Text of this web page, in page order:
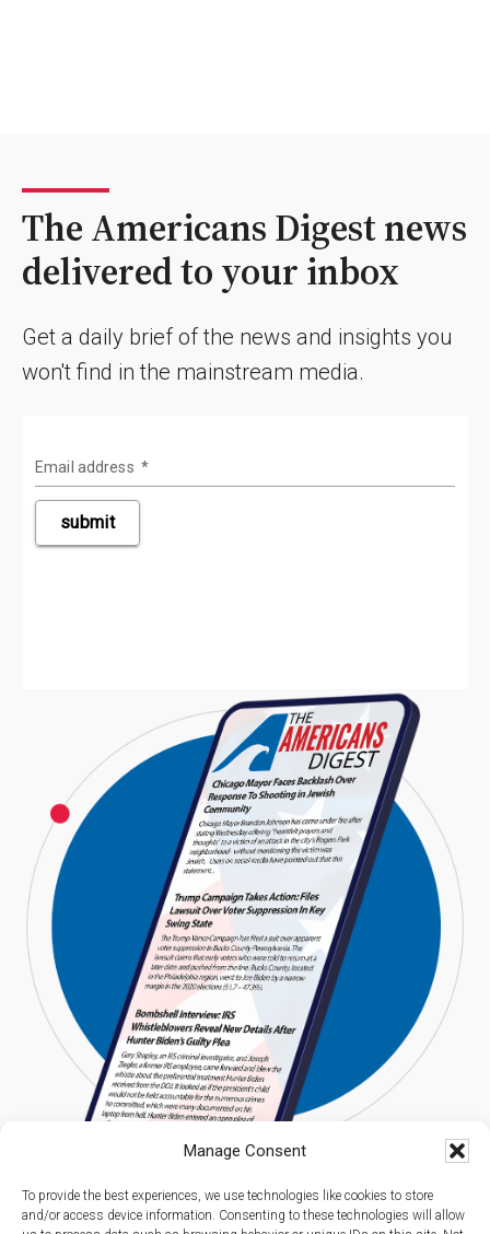
Manage Consent
To provide the best experiences, we use technologies like cookies to store
and/or access device information. Consenting to these technologies will allow
The Americans Digest news
delivered to your inbox
Get a daily brief of the news and insights you
won't find in the mainstream media.